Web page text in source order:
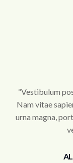
“Vestibulum
Nam vitae
urna magna,